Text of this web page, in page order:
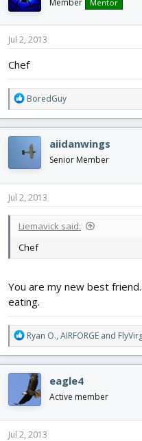
o
n
s
Mentor
Jul 2, 2013
Chef
R
e
a
c
i
o
n
s
BoredGuy
aiidanwings
Senior Member
Jul 2, 2013
Liemavick said:
Chef
You are my new best
eating.
R
e
a
c
t
i
o
n
s
Ryan O., AIRFORGE and
eagle4
Active member
Jul 2, 2013